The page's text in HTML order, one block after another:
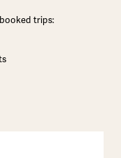
trips: